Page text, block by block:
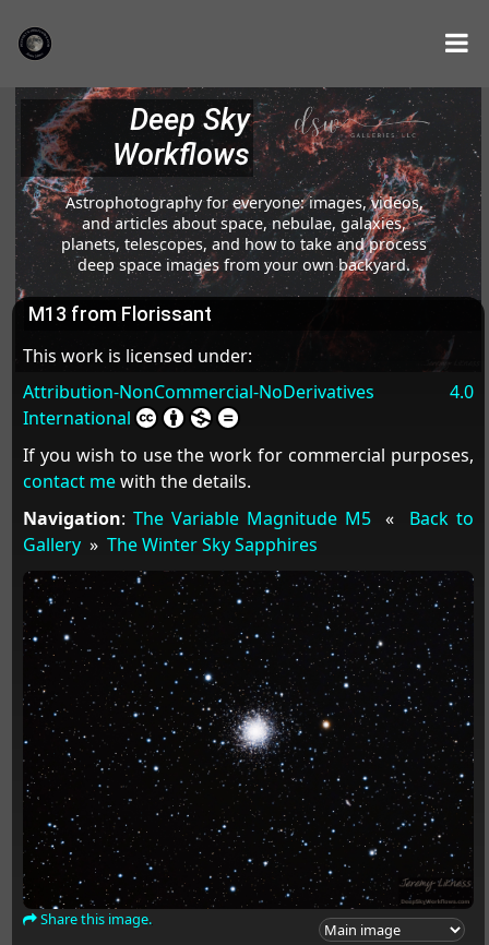
Deep Sky
Workflows
Astrophotography for everyone: images, videos,
and articles about space, nebulae, galaxies,
planets, telescopes, and how to take and process
deep space images from your own backyard.
M13 from Florissant
This work is licensed under:
Attribution-NonCommercial-NoDerivatives 4.0
International
If you wish to use the work for commercial purposes,
contact mewith the details.
Navigation: The Variable Magnitude M5« Back to
Gallery» The Winter Sky Sapphires
Share this image.